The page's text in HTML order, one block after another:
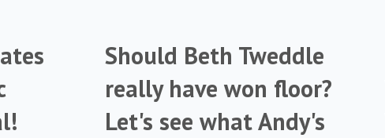
Should Beth Tweddle
really have won floor?
Let's see what Andy's